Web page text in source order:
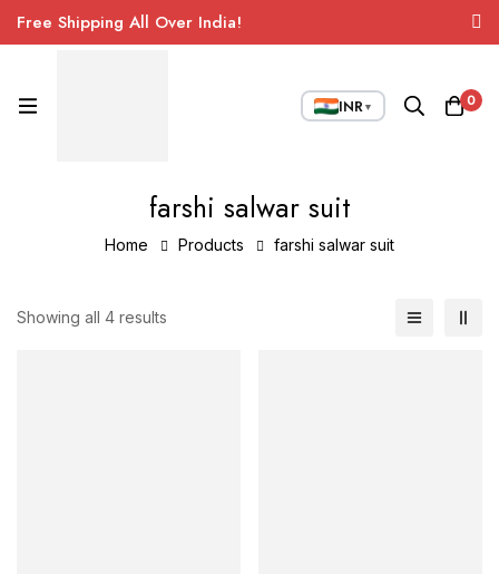
Free Shipping All Over India!
INR▼ 0
farshi salwar suit
Home Products farshi salwar suit
Showing all 4 results